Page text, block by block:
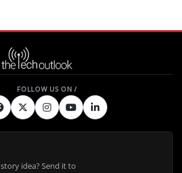
idea? Send it to